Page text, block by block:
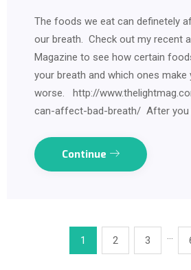
The foods we eat can definetely
our breath. Check out my recent
Magazine to see how certain
your breath and which ones make
worse. http://
can-affect-bad-breath/ After you
Continue
1 2 3